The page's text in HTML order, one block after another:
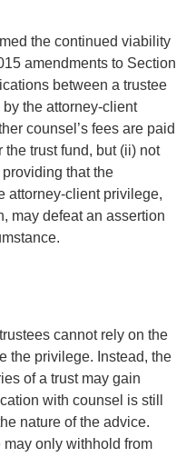
the continued viability
amendments to Section
between a trustee
the attorney-client
counsel’s fees are paid
the trust fund, but (ii) not
that the
attorney-client privilege,
may defeat an assertion
cannot rely on the
the privilege. Instead, the
of a trust may gain
with counsel is still
nature of the advice.
only withhold from